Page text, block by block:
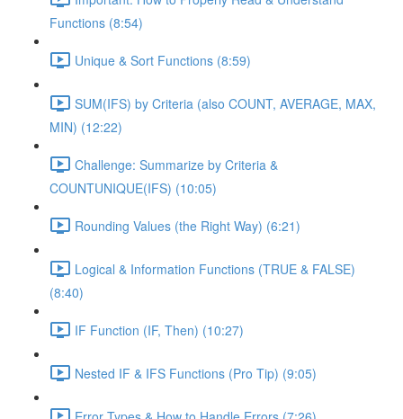
Functions (8:54)
Unique & Sort Functions (8:59)
SUM(IFS) by Criteria (also COUNT, AVERAGE, MAX,
MIN) (12:22)
Challenge: Summarize by Criteria &
COUNTUNIQUE(IFS) (10:05)
Rounding Values (the Right Way) (6:21)
Logical & Information Functions (TRUE & FALSE)
(8:40)
IF Function (IF, Then) (10:27)
Nested IF & IFS Functions (Pro Tip) (9:05)